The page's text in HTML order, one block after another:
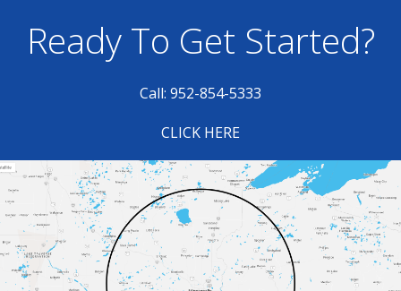
Ready To Get Started?
Call: 952-854-5333
CLICK HERE